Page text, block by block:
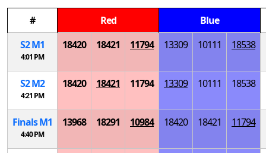
# Red
Blue
S2M1
4:01 PM
18420 18421 11794 13309 10111 18538
S2M2
4:21 PM
18420 18421 11794 13309 10111 18538
FinalsM1
4:40 PM
13968 18291 10984 18420 18421 11794